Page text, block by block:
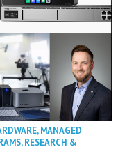
,MANAGED
,RESEARCH &